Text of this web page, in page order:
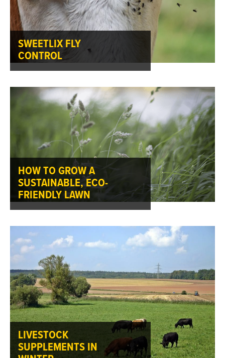
SWEETLIX FLY
CONTROL
HOW TO GROW A
SUSTAINABLE, ECO-
FRIENDLY LAWN
LIVESTOCK
SUPPLEMENTS IN